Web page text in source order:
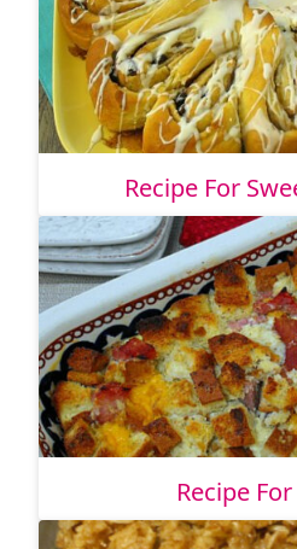
Recipe For
Recipe